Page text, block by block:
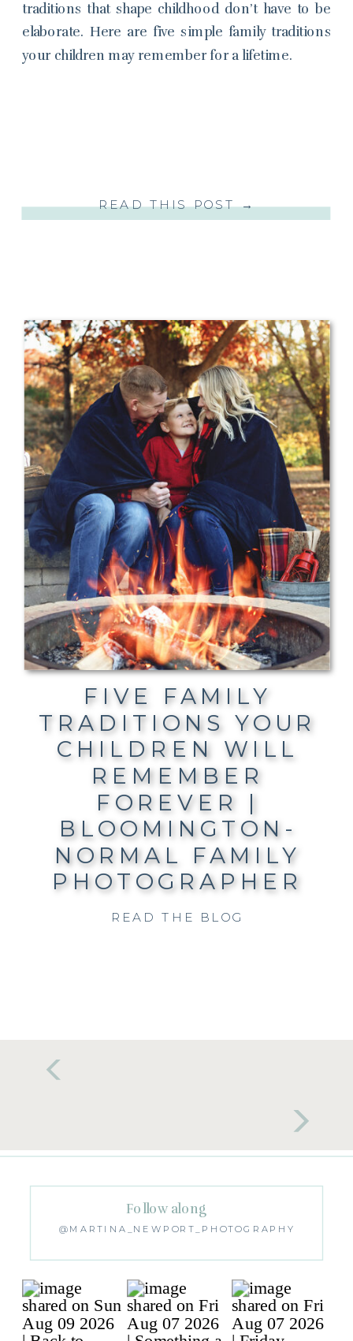
READ THIS POST →
traditions that shape childhood don’t have to be
elaborate. Here are five simple family traditions
your children may remember for a lifetime.
READ THE BLOG
FIVE FAMILY
TRADITIONS YOUR
CHILDREN WILL
REMEMBER
FOREVER |
BLOOMINGTON-
NORMAL FAMILY
PHOTOGRAPHER
@MARTINA_NEWPORT_PHOTOGRAPHY
Follow along